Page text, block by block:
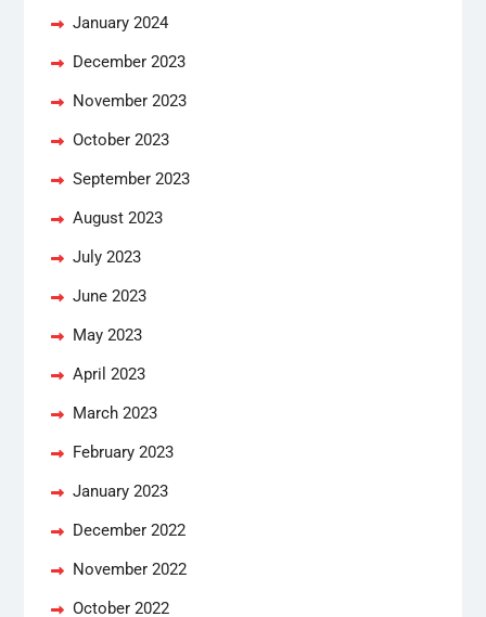
January 2024
December 2023
November 2023
October 2023
September 2023
August 2023
July 2023
June 2023
May 2023
April 2023
March 2023
February 2023
January 2023
December 2022
November 2022
October 2022